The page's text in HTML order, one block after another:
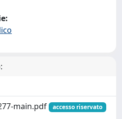
main.pdf
accesso riservato